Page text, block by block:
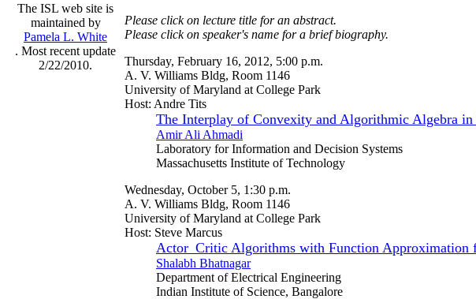
The ISL web site is
maintained by
Pamela L. White
. Most recent update
2/22/2010.
Please click on lecture title for an abstract.
Please click on speaker's name for a brief biography.
Thursday, February 16, 2012, 5:00 p.m.
A. V. Williams Bldg, Room 1146
University of Maryland at College Park
Host: Andre Tits
The Interplay of Convexity and Algorithmic Algebra
Amir Ali Ahmadi
Laboratory for Information and Decision Systems
Massachusetts Institute of Technology
Wednesday, October 5, 1:30 p.m.
A. V. Williams Bldg, Room 1146
University of Maryland at College Park
Host: Steve Marcus
Actor_Critic Algorithms with Function Approximation
Shalabh Bhatnagar
Department of Electrical Engineering
Indian Institute of Science, Bangalore